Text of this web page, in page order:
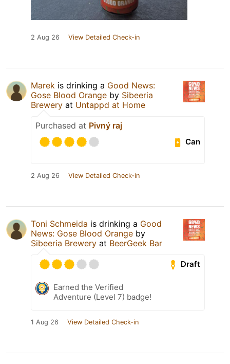
2 Aug 26 View Detailed Check-in
Marek is drinking a Good News:
Gose Blood Orange by Sibeeria
Brewery at Untappd at Home
Purchased at Pivný raj
Can
2 Aug 26 View Detailed Check-in
Toni Schmeida is drinking a Good
News: Gose Blood Orange by
Sibeeria Brewery at BeerGeek Bar
Draft
Earned the Verified
Adventure (Level 7) badge!
1 Aug 26 View Detailed Check-in